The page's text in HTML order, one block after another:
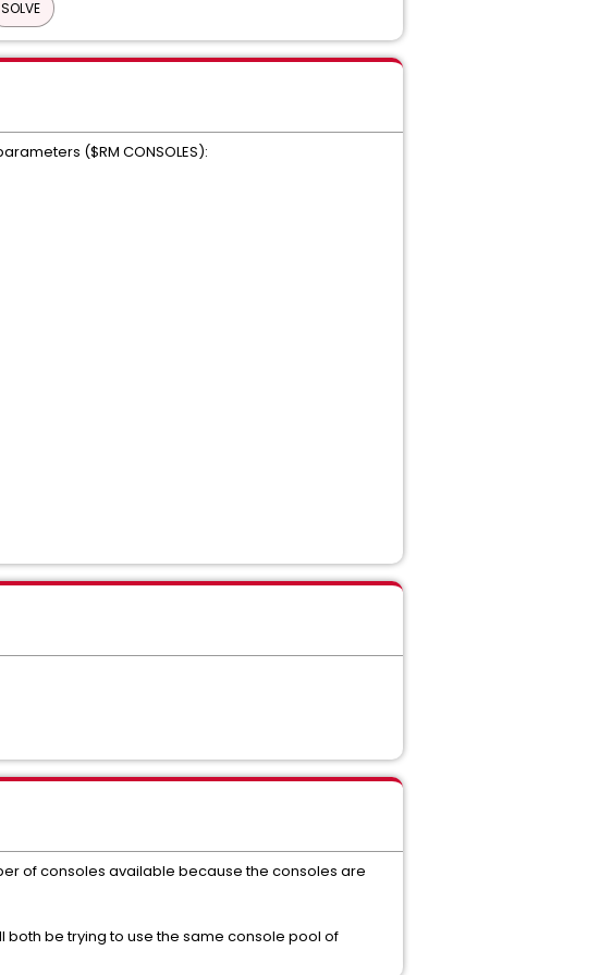
SOLVE
($RM CONSOLES):
of consoles available because the consoles are
be trying to use the same console pool of